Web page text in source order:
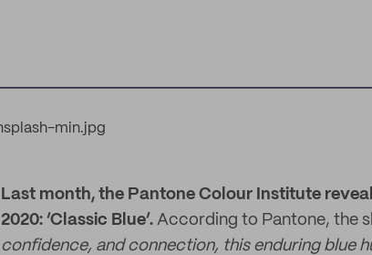
Last month, the Pantone Colour Institute
2020: ‘Classic Blue’. According to Pantone, the
confidence, and connection, this enduring blue